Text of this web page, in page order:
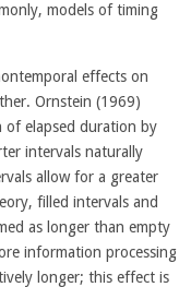
models of timing
effects on
Ornstein (1969)
of elapsed duration by
intervals naturally
allow for a greater
filled intervals and
as longer than empty
information processing
longer; this effect is